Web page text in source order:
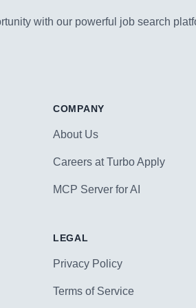
with our powerful job search
COMPANY
About Us
Careers at Turbo Apply
MCP Server for AI
LEGAL
Privacy Policy
Terms of Service